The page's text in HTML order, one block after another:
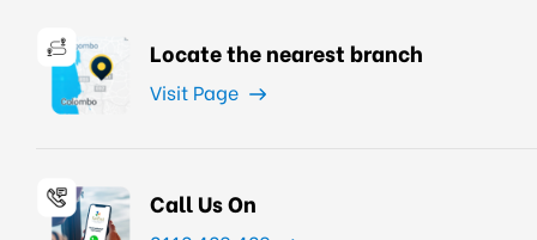
Locate the nearest branch
Visit Page
Call Us On